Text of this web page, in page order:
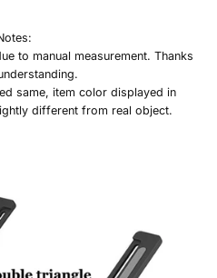
to manual measurement. Thanks
same, item color displayed in
different from real object.